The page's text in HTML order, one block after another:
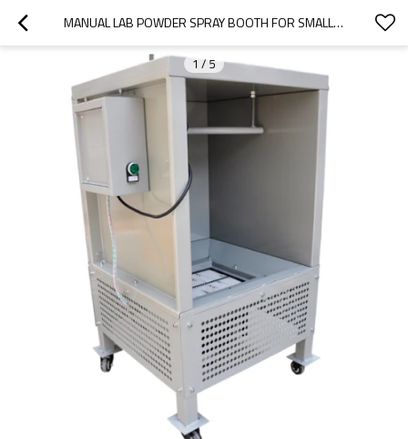
MANUAL LAB POWDER SPRAY BOOTH FOR SMALL PRODUCTION
1 / 5